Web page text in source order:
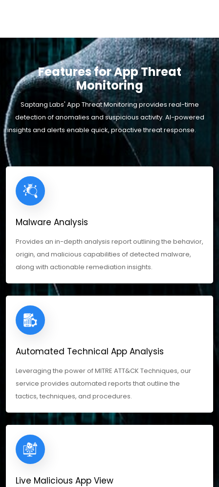
Features for App Threat
Monitoring
Saptang Labs' App Threat Monitoring provides real-time
detection of anomalies and suspicious activity. AI-powered
insights and alerts enable quick, proactive threat response.
Malware Analysis
Provides an in-depth analysis report outlining the behavior,
origin, and malicious capabilities of detected malware,
along with actionable remediation insights.
Automated Technical App Analysis
Leveraging the power of MITRE ATT&CK Techniques, our
service provides automated reports that outline the
tactics, techniques, and procedures.
Live Malicious App View